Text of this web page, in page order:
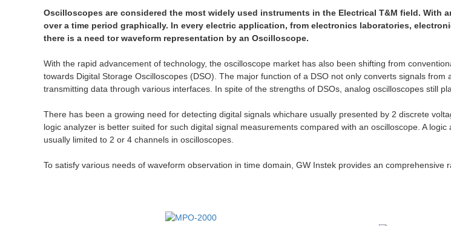
Oscilloscopes are considered the most widely used instruments in the Electrical T&M field.
over a time period graphically. In every electric application, from electronics laboratories,
there is a need tor waveform representation by an Oscilloscope.
With the rapid advancement of technology, the oscilloscope market has also been shifting from
towards Digital Storage Oscilloscopes (DSO). The major function of a DSO not only converts signals
transmitting data through various interfaces. In spite of the strengths of DSOs, analog oscilloscopes still
There has been a growing need for detecting digital signals whichare usually presented by 2 discrete
logic analyzer is better suited for such digital signal measurements compared with an oscilloscope. A
usually limited to 2 or 4 channels in oscilloscopes.
To satisfy various needs of waveform observation in time domain, GW Instek provides an comprehensive